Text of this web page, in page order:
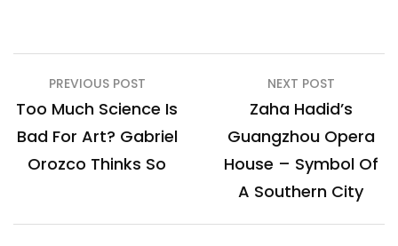
Post
navigation
PREVIOUS POST
Too Much Science Is
Bad For Art? Gabriel
Orozco Thinks So
NEXT POST
Zaha Hadid’s
Guangzhou Opera
House – Symbol Of
A Southern City